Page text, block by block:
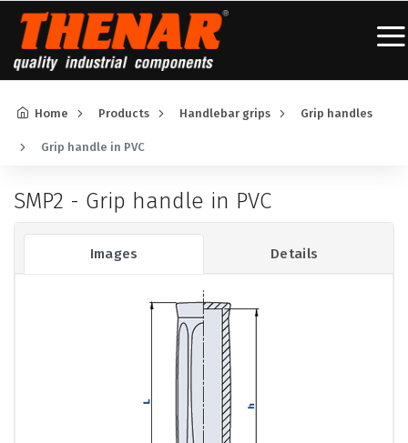
Home Products Handlebar grips Grip handles
Grip handle in PVC
SMP2 - Grip handle in PVC
Images Details